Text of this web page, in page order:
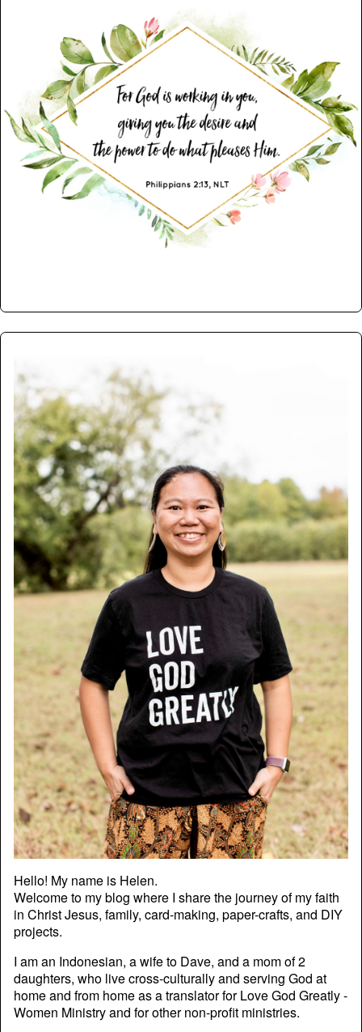
Hello! My name is Helen.
Welcome to my blog where I share the journey of my faith
in Christ Jesus, family, card-making, paper-crafts, and DIY
projects.
I am an Indonesian, a wife to Dave, and a mom of 2
daughters, who live cross-culturally and serving God at
home and from home as a translator for Love God Greatly -
Women Ministry and for other non-profit ministries.